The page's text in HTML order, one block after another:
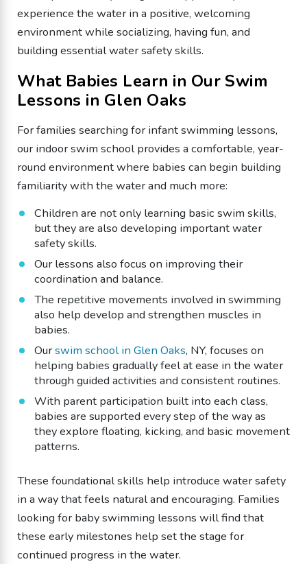
experience the water in a positive, welcoming
environment while socializing, having fun, and
building essential water safety skills.
What Babies Learn in Our Swim
Lessons in Glen Oaks
For families searching for infant swimming lessons,
our indoor swim school provides a comfortable, year-
round environment where babies can begin building
familiarity with the water and much more:
Children are not only learning basic swim skills,
but they are also developing important water
safety skills.
Our lessons also focus on improving their
coordination and balance.
The repetitive movements involved in swimming
also help develop and strengthen muscles in
babies.
Ourswim school in Glen Oaks, NY, focuses on
helping babies gradually feel at ease in the water
through guided activities and consistent routines.
With parent participation built into each class,
babies are supported every step of the way as
they explore floating, kicking, and basic movement
patterns.
These foundational skills help introduce water safety
in a way that feels natural and encouraging. Families
looking for baby swimming lessons will find that
these early milestones help set the stage for
continued progress in the water.